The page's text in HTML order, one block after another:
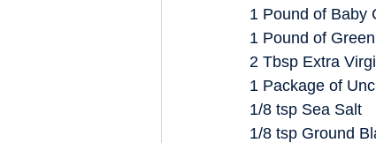
1 Pound of Baby
1 Pound of
2 Tbsp Extra
1 Package of
1/8 tsp Sea Salt
1/8 tsp Ground